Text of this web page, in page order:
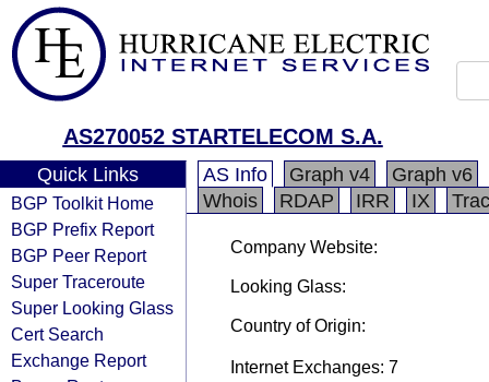
AS270052 STARTELECOM S.A.
Quick Links
BGP Toolkit Home
BGP Prefix Report
BGP Peer Report
Super Traceroute
Super Looking Glass
Cert Search
Exchange Report
AS Info Graph v4
Graph v6
Whois
RDAP IRR IX
Company Website:
Looking Glass:
Country of Origin:
Internet Exchanges: 7